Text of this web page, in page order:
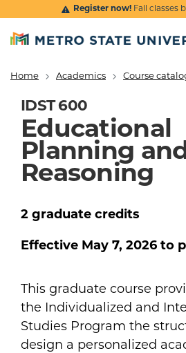
Skip to main content
Register now!Fall classes
Breadcrumb
Home Academics Course
IDST 600
Educational
Planning
Reasoning
This graduate course
the Individualized and
Studies Program the
design a personalized
2 graduate credits
Effective May 7, 2026 to